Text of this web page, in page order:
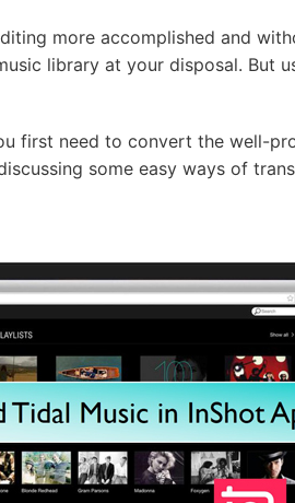
more accomplished and
library at your disposal. But
first need to convert the well-
some easy ways of